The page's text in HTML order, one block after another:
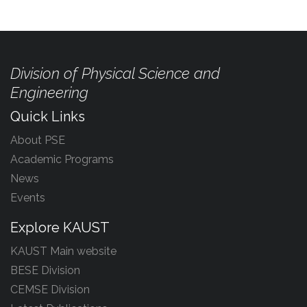
Division of Physical Science and
Engineering
Quick Links
About PSE
Academic Programs
News
Events
Explore KAUST
KAUST Main website
BESE Division
CEMSE Division